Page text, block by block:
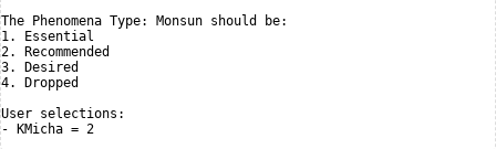
The Phenomena Type: Monsun should be:
1. Essential
2. Recommended
3. Desired
4. Dropped
User selections: